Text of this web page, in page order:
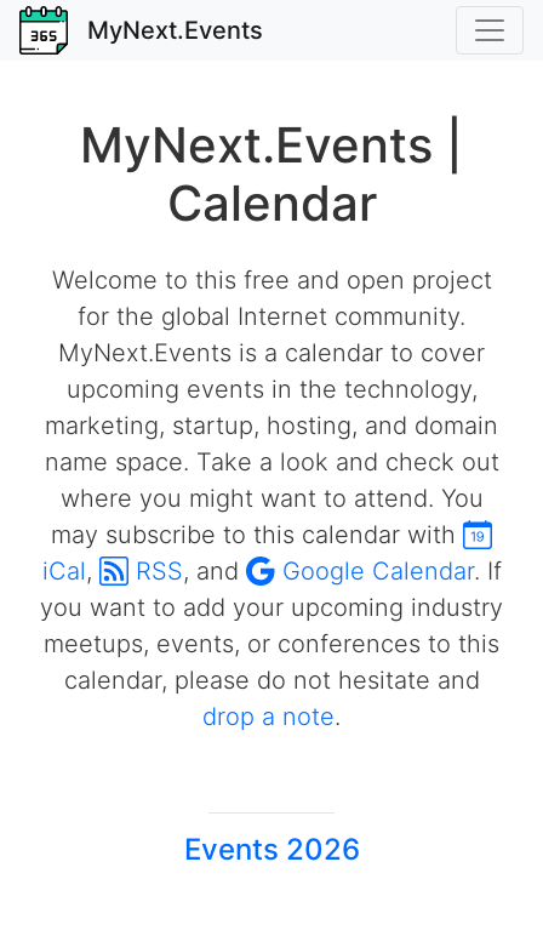
MyNext.Events
MyNext.Events |
Calendar
Welcome to this free and open project
for the global Internet community.
MyNext.Events is a calendar to cover
upcoming events in the technology,
marketing, startup, hosting, and domain
name space. Take a look and check out
where you might want to attend. You
may subscribe to this calendar with
iCal, RSS, and Google Calendar. If
you want to add your upcoming industry
meetups, events, or conferences to this
calendar, please do not hesitate and
drop a note.
Events 2026